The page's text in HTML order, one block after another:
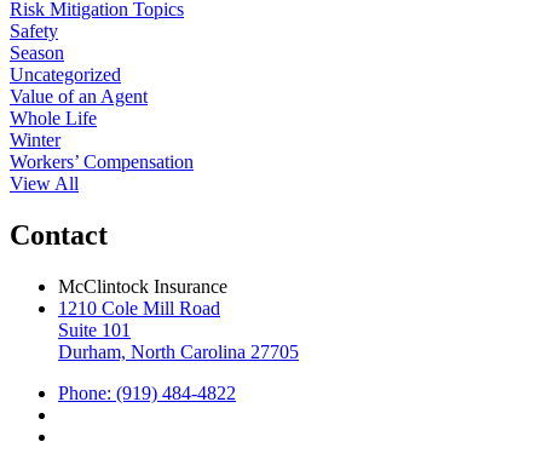
Risk Mitigation Topics
Safety
Season
Uncategorized
Value of an Agent
Whole Life
Winter
Workers’ Compensation
View All
Contact
McClintock Insurance
1210 Cole Mill Road
Suite 101
Durham, North Carolina 27705
Phone: (919) 484-4822